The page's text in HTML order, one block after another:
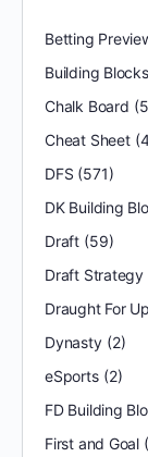
Betting
Building Blocks
Chalk Board
Cheat Sheet
DFS (571)
DK Building
Draft(59)
Draft Strategy
Draught For
Dynasty(2)
eSports(2)
FD Building
First and Goal